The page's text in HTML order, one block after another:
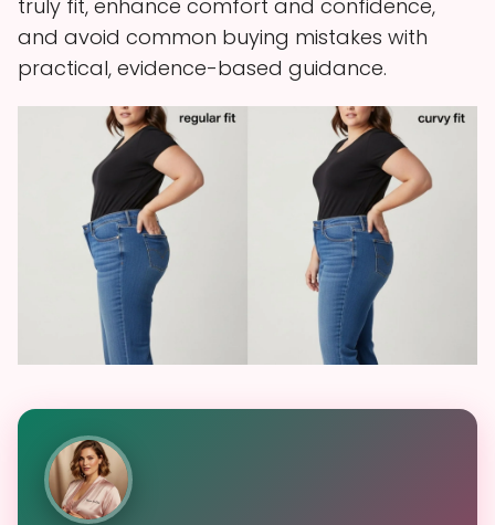
truly fit, enhance comfort and confidence,
and avoid common buying mistakes with
practical, evidence-based guidance.